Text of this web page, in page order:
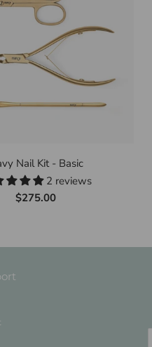
Nail Kit - Basic
2 reviews
$275.00